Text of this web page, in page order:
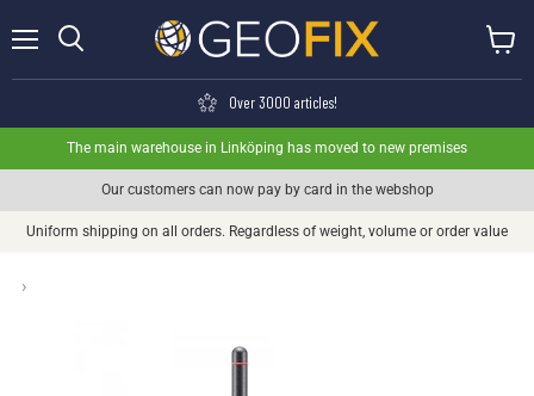
Over 3000 articles!
The main warehouse in Linköping has moved to new premises
Our customers can now pay by card in the webshop
Uniform shipping on all orders. Regardless of weight, volume or order value
›